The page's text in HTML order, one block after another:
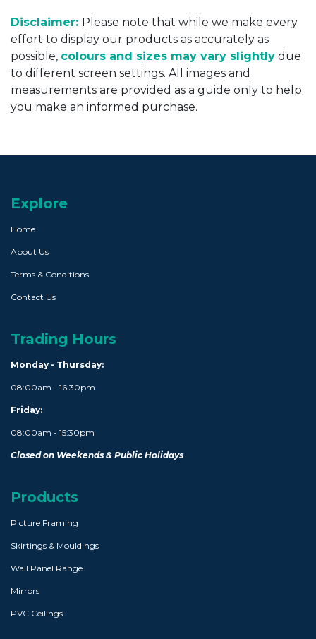
Disclaimer: Please note that while we make every
effort to display our products as accurately as
possible, colours and sizes may vary slightly due
to different screen settings. All images and
measurements are provided as a guide only to help
you make an informed purchase.
Explore
Home
About Us
Terms & Conditions
Contact Us
Trading Hours
Monday - Thursday:
08:00am - 16:30pm
Friday:
08:00am - 15:30pm
Closed on Weekends & Public Holidays
Products
Picture Framing
Skirtings & Mouldings
Wall Panel Range
Mirrors
PVC Ceilings